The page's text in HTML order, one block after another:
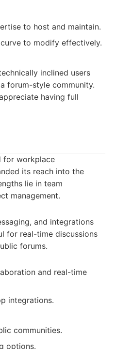
to host and maintain.
to modify effectively.
inclined users
forum-style community.
having full
for workplace
its reach into the
lie in team
management.
and integrations
for real-time discussions
forums.
and real-time
integrations.
communities.
options.